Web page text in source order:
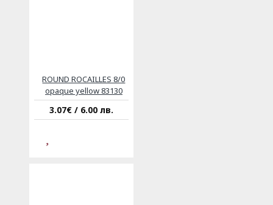
ROUND ROCAILLES 8/0
opaque yellow 83130
3.07€ / 6.00 лв.